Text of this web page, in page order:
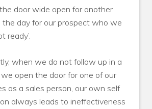
door wide open for another
the day for our prospect who we
ready’.
when we do not follow up in a
open the door for one of our
as a sales person, our own self
always leads to ineffectiveness